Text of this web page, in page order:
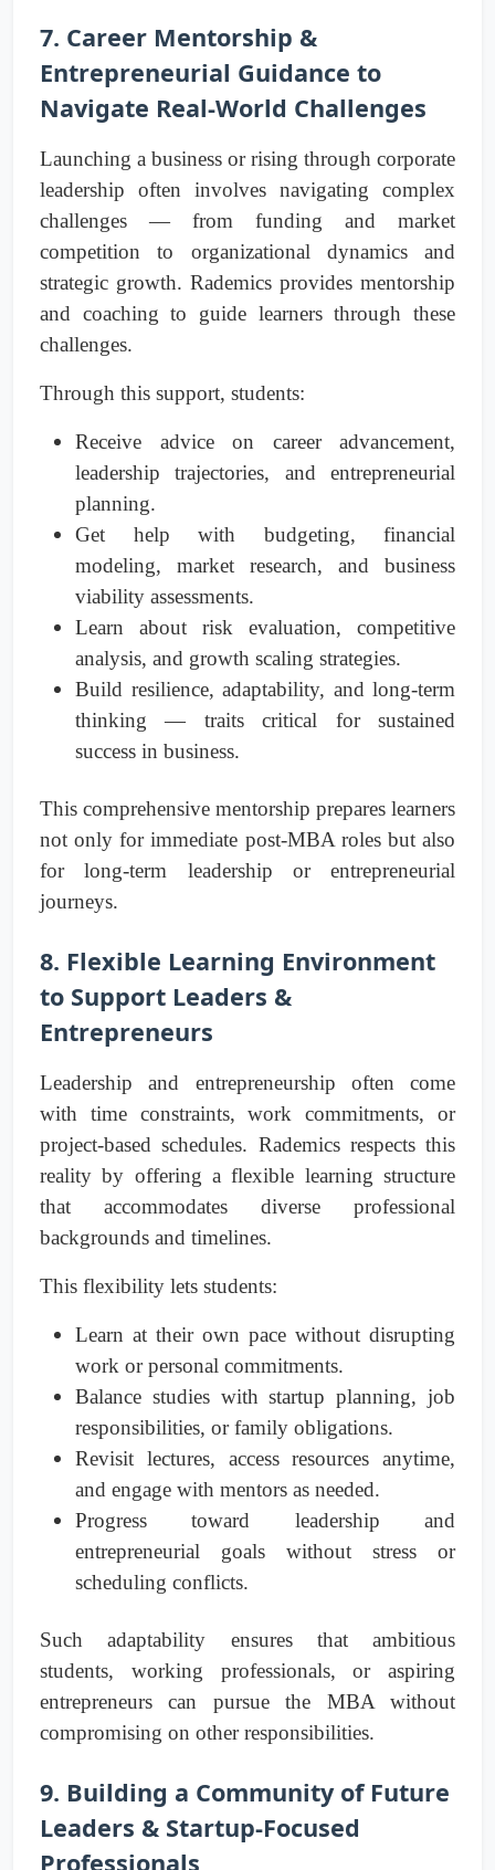
7. Career Mentorship &
Entrepreneurial Guidance to
Navigate Real-World Challenges
Launching a business or rising through corporate
leadership often involves navigating complex
challenges — from funding and market
competition to organizational dynamics and
strategic growth. Rademics provides mentorship
and coaching to guide learners through these
challenges.
Through this support, students:
Receive advice on career advancement,
leadership trajectories, and entrepreneurial
planning.
Get help with budgeting, financial
modeling, market research, and business
viability assessments.
Learn about risk evaluation, competitive
analysis, and growth scaling strategies.
Build resilience, adaptability, and long-term
thinking — traits critical for sustained
success in business.
This comprehensive mentorship prepares learners
not only for immediate post-MBA roles but also
for long-term leadership or entrepreneurial
journeys.
8. Flexible Learning Environment
to Support Leaders &
Entrepreneurs
Leadership and entrepreneurship often come
with time constraints, work commitments, or
project-based schedules. Rademics respects this
reality by offering a flexible learning structure
that accommodates diverse professional
backgrounds and timelines.
This flexibility lets students:
Learn at their own pace without disrupting
work or personal commitments.
Balance studies with startup planning, job
responsibilities, or family obligations.
Revisit lectures, access resources anytime,
and engage with mentors as needed.
Progress toward leadership and
entrepreneurial goals without stress or
scheduling conflicts.
Such adaptability ensures that ambitious
students, working professionals, or aspiring
entrepreneurs can pursue the MBA without
compromising on other responsibilities.
9. Building a Community of Future
Leaders & Startup-Focused
Professionals